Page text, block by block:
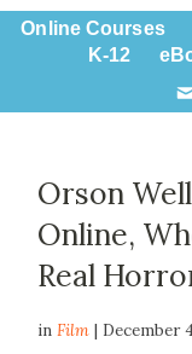
Online Courses
K-12
Orson
Online,
Real
inFilm | December